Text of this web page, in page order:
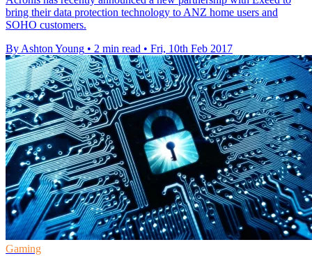
bring their data protection technology to ANZ home users and
SOHO customers.
By Ashton Young • 2 min read • Fri, 10th Feb 2017
Gaming